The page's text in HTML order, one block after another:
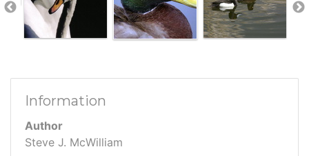
Information
Author
Steve J. McWilliam